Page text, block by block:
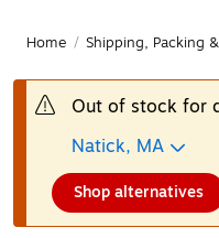
Home / Shipping, Packing
Out of stock for
Natick, MA
Shop alternatives